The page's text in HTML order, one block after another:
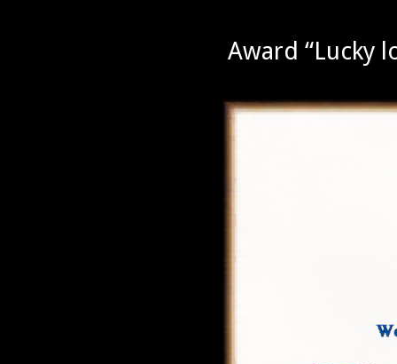
Award “Lucky